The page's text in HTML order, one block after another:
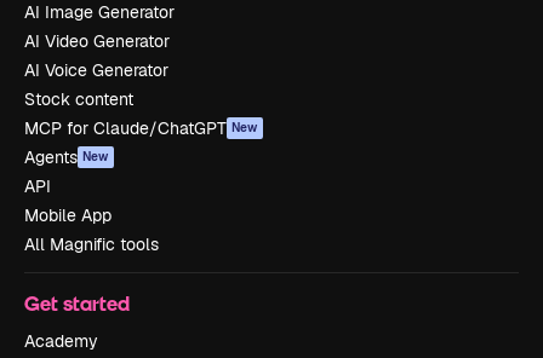
AI Image Generator
AI Video Generator
AI Voice Generator
Stock content
MCP for Claude/ChatGPT New
Agents New
API
Mobile App
All Magnific tools
Get started
Academy